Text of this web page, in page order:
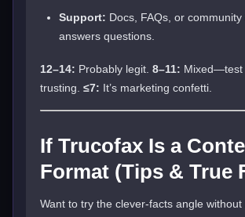
Support: Docs, FAQs, or
answers questions.
12–14: Probably legit. 8–11: Mixed—test
trusting. ≤7: It’s marketing confetti.
If Trucofax Is a
Format (Tips & True
Want to try the clever-facts angle without